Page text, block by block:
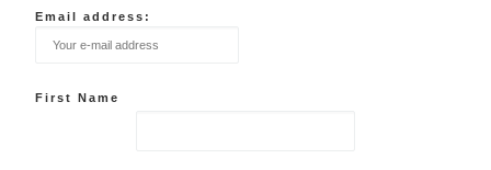
Email address:
First Name